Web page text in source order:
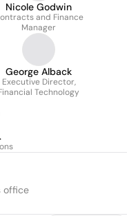
Nicole Godwin
and Finance
Manager
George Alback
Executive Director,
Technology
office